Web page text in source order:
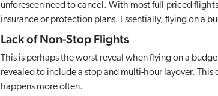
unforeseen need to cancel. With most full-priced
insurance or protection plans. Essentially, flying on a
Lack of Non-Stop Flights
This is perhaps the worst reveal when flying on a
revealed to include a stop and multi-hour layover.
happens more often.